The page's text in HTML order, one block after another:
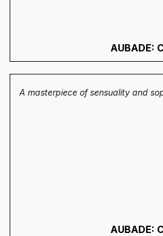
AUBADE:
A masterpiece of sensuality and
AUBADE: